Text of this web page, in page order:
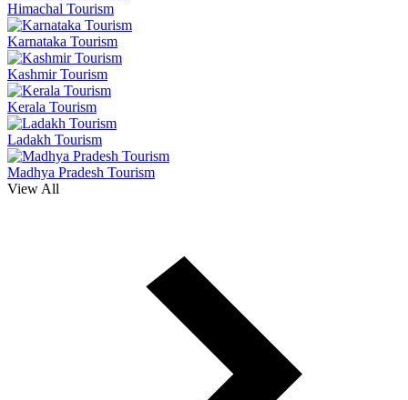
Himachal Tourism
Karnataka Tourism
Kashmir Tourism
Kerala Tourism
Ladakh Tourism
Madhya Pradesh Tourism
View All